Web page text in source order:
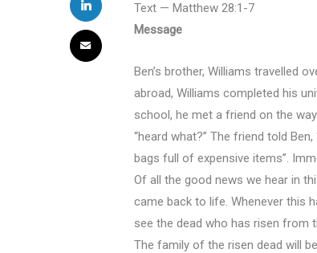
Text — Matthew 28:1-7
Message
Ben’s brother, Williams travelled
abroad, Williams completed his
school, he met a friend on the
“heard what?” The friend told
bags full of expensive items”.
Of all the good news we hear in
came back to life. Whenever this
see the dead who has risen from
The family of the risen dead will